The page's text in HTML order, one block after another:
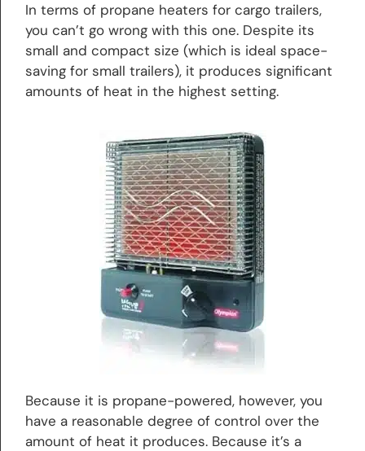
In terms of propane heaters for cargo trailers,
you can’t go wrong with this one. Despite its
small and compact size (which is ideal space-
saving for small trailers), it produces significant
amounts of heat in the highest setting.
Because it is propane-powered, however, you
have a reasonable degree of control over the
amount of heat it produces. Because it’s a